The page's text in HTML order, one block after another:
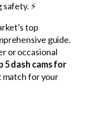
⚡
top
guide.
or occasional
5 dash cams for
for your